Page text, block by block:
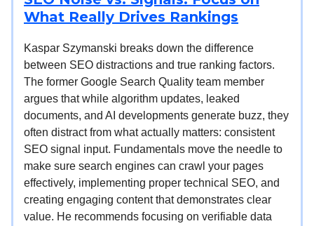
What Really Drives Rankings
Kaspar Szymanski breaks down the difference
between SEO distractions and true ranking factors.
The former Google Search Quality team member
argues that while algorithm updates, leaked
documents, and AI developments generate buzz, they
often distract from what actually matters: consistent
SEO signal input. Fundamentals move the needle to
make sure search engines can crawl your pages
effectively, implementing proper technical SEO, and
creating engaging content that demonstrates clear
value. He recommends focusing on verifiable data